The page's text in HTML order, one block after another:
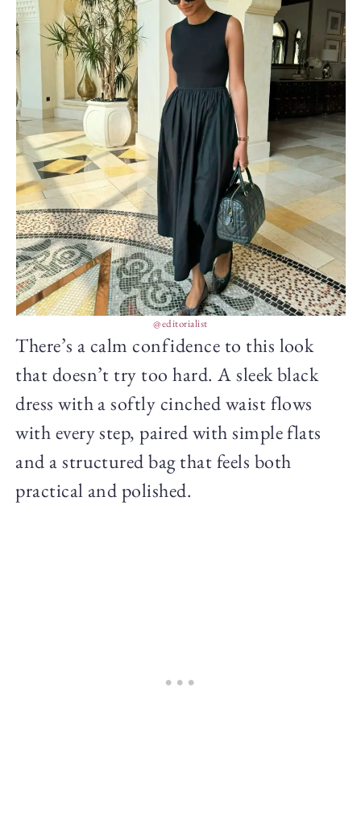
@editorialist
There’s a calm confidence to this look
that doesn’t try too hard. A sleek black
dress with a softly cinched waist flows
with every step, paired with simple flats
and a structured bag that feels both
practical and polished.